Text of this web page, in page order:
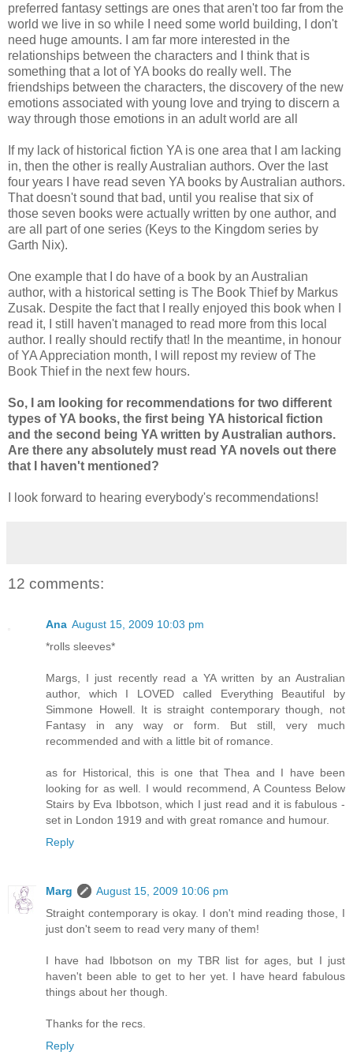
preferred fantasy settings are ones that aren't too far from the
world we live in so while I need some world building, I don't
need huge amounts. I am far more interested in the
relationships between the characters and I think that is
something that a lot of YA books do really well. The
friendships between the characters, the discovery of the new
emotions associated with young love and trying to discern a
way through those emotions in an adult world are all
If my lack of historical fiction YA is one area that I am lacking
in, then the other is really Australian authors. Over the last
four years I have read seven YA books by Australian authors.
That doesn't sound that bad, until you realise that six of
those seven books were actually written by one author, and
are all part of one series (Keys to the Kingdom series by
Garth Nix).
One example that I do have of a book by an Australian
author, with a historical setting is The Book Thief by Markus
Zusak. Despite the fact that I really enjoyed this book when I
read it, I still haven't managed to read more from this local
author. I really should rectify that! In the meantime, in honour
of YA Appreciation month, I will repost my review of The
Book Thief in the next few hours.
So, I am looking for recommendations for two different
types of YA books, the first being YA historical fiction
and the second being YA written by Australian authors.
Are there any absolutely must read YA novels out there
that I haven't mentioned?
I look forward to hearing everybody's recommendations!
12 comments:
Ana August 15, 2009 10:03 pm
*rolls sleeves*
Margs, I just recently read a YA written by an Australian
author, which I LOVED called Everything Beautiful by
Simmone Howell. It is straight contemporary though, not
Fantasy in any way or form. But still, very much
recommended and with a little bit of romance.
as for Historical, this is one that Thea and I have been
looking for as well. I would recommend, A Countess Below
Stairs by Eva Ibbotson, which I just read and it is fabulous -
set in London 1919 and with great romance and humour.
Reply
Marg
August 15, 2009 10:06 pm
Straight contemporary is okay. I don't mind reading those, I
just don't seem to read very many of them!
I have had Ibbotson on my TBR list for ages, but I just
haven't been able to get to her yet. I have heard fabulous
things about her though.
Thanks for the recs.
Reply